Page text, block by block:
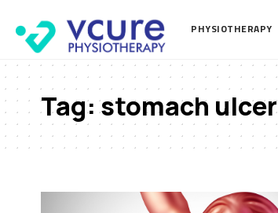
PHYSIOTHERAPY
Tag:stomach ulcer